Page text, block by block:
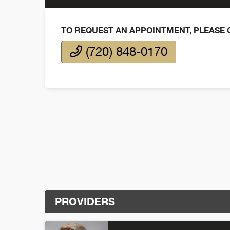
TO REQUEST AN APPOINTMENT, PLEASE
(720) 848-0170
PROVIDERS